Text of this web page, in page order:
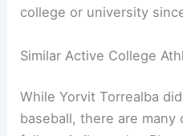
college or university
Similar Active College
While Yorvit Torrealba
baseball, there are